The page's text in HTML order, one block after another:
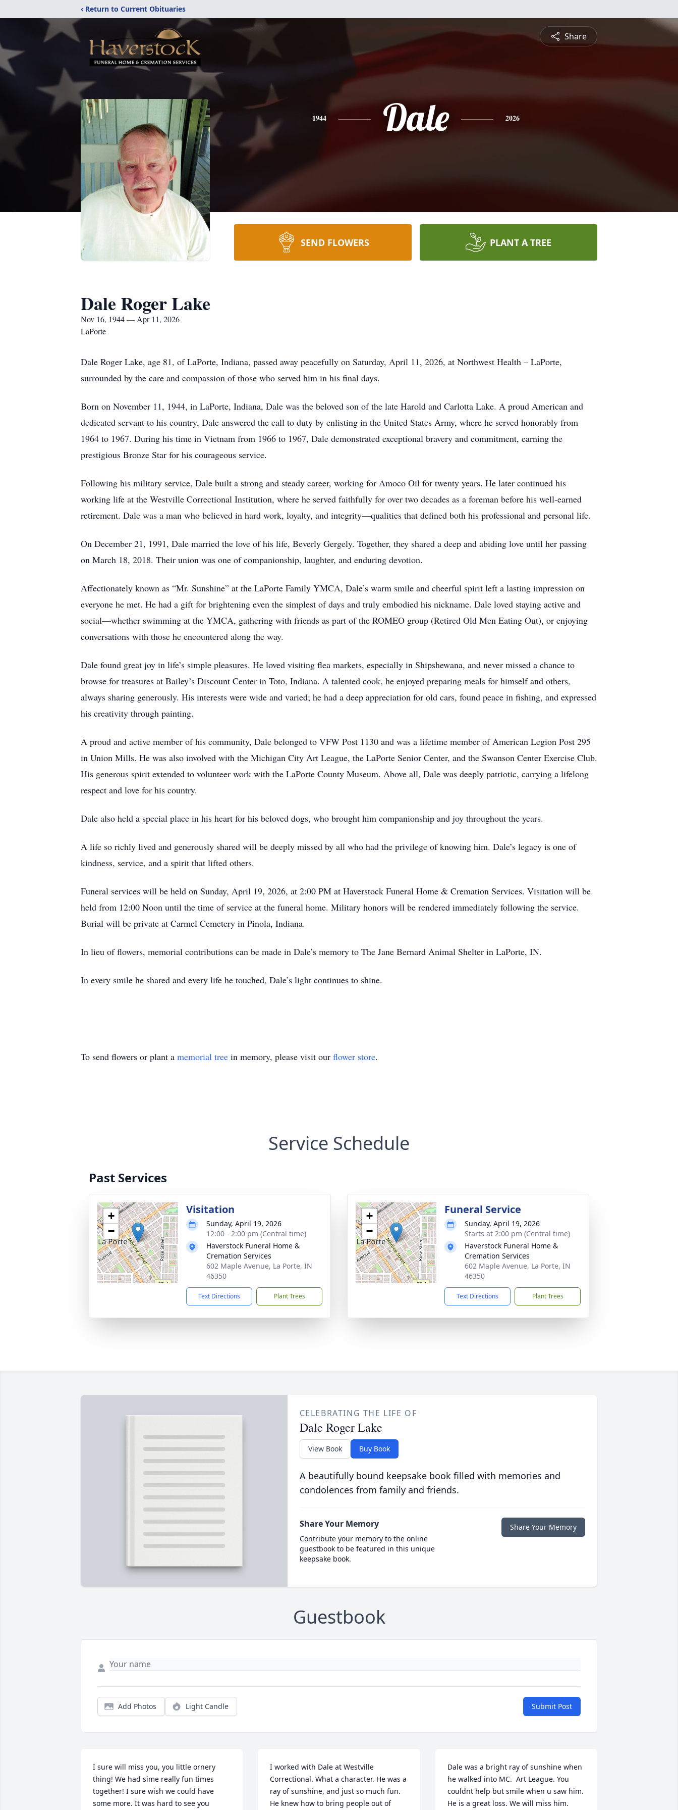
‹ Return to Current Obituaries
Share
1944 Dale 2026
SEND FLOWERS PLANT A TREE
Dale Roger Lake
Nov 16, 1944 — Apr 11, 2026
LaPorte
Dale Roger Lake, age 81, of LaPorte, Indiana, passed away peacefully on Saturday, April 11, 2026, at Northwest Health – LaPorte,
surrounded by the care and compassion of those who served him in his final days.
Born on November 11, 1944, in LaPorte, Indiana, Dale was the beloved son of the late Harold and Carlotta Lake. A proud American and
dedicated servant to his country, Dale answered the call to duty by enlisting in the United States Army, where he served honorably from
1964 to 1967. During his time in Vietnam from 1966 to 1967, Dale demonstrated exceptional bravery and commitment, earning the
prestigious Bronze Star for his courageous service.
Following his military service, Dale built a strong and steady career, working for Amoco Oil for twenty years. He later continued his
working life at the Westville Correctional Institution, where he served faithfully for over two decades as a foreman before his well-earned
retirement. Dale was a man who believed in hard work, loyalty, and integrity—qualities that defined both his professional and personal life.
On December 21, 1991, Dale married the love of his life, Beverly Gergely. Together, they shared a deep and abiding love until her passing
on March 18, 2018. Their union was one of companionship, laughter, and enduring devotion.
Affectionately known as “Mr. Sunshine” at the LaPorte Family YMCA, Dale’s warm smile and cheerful spirit left a lasting impression on
everyone he met. He had a gift for brightening even the simplest of days and truly embodied his nickname. Dale loved staying active and
social—whether swimming at the YMCA, gathering with friends as part of the ROMEO group (Retired Old Men Eating Out), or enjoying
conversations with those he encountered along the way.
Dale found great joy in life’s simple pleasures. He loved visiting flea markets, especially in Shipshewana, and never missed a chance to
browse for treasures at Bailey’s Discount Center in Toto, Indiana. A talented cook, he enjoyed preparing meals for himself and others,
always sharing generously. His interests were wide and varied; he had a deep appreciation for old cars, found peace in fishing, and expressed
his creativity through painting.
A proud and active member of his community, Dale belonged to VFW Post 1130 and was a lifetime member of American Legion Post 295
in Union Mills. He was also involved with the Michigan City Art League, the LaPorte Senior Center, and the Swanson Center Exercise Club.
His generous spirit extended to volunteer work with the LaPorte County Museum. Above all, Dale was deeply patriotic, carrying a lifelong
respect and love for his country.
Dale also held a special place in his heart for his beloved dogs, who brought him companionship and joy throughout the years.
A life so richly lived and generously shared will be deeply missed by all who had the privilege of knowing him. Dale’s legacy is one of
kindness, service, and a spirit that lifted others.
Funeral services will be held on Sunday, April 19, 2026, at 2:00 PM at Haverstock Funeral Home & Cremation Services. Visitation will be
held from 12:00 Noon until the time of service at the funeral home. Military honors will be rendered immediately following the service.
Burial will be private at Carmel Cemetery in Pinola, Indiana.
In lieu of flowers, memorial contributions can be made in Dale’s memory to The Jane Bernard Animal Shelter in LaPorte, IN.
In every smile he shared and every life he touched, Dale’s light continues to shine.
To send flowers or plant a memorial tree in memory, please visit our flower store.
Service Schedule
Past Services
+
−
Visitation
Sunday, April 19, 2026
12:00 - 2:00 pm (Central time)
Haverstock Funeral Home &
Cremation Services
602 Maple Avenue, La Porte, IN
46350
Text Directions Plant Trees
+
−
Funeral Service
Sunday, April 19, 2026
Starts at 2:00 pm (Central time)
Haverstock Funeral Home &
Cremation Services
602 Maple Avenue, La Porte, IN
46350
Text Directions Plant Trees
CELEBRATING THE LIFE OF
Dale Roger Lake
View Book Buy Book
A beautifully bound keepsake book filled with memories and
condolences from family and friends.
Share Your Memory
Contribute your memory to the online
guestbook to be featured in this unique
keepsake book.
Share Your Memory
Guestbook
Add Photos Light Candle Submit Post
I sure will miss you, you little ornery
thing! We had sime really fun times
together! I sure wish we could have
some more. It was hard to see you
I worked with Dale at Westville
Correctional. What a character. He was a
ray of sunshine, and just so much fun.
He knew how to bring people out of
Dale was a bright ray of sunshine when
he walked into MC.  Art League. You
couldnt help but smile when u saw him.
He is a great loss. We will miss him.